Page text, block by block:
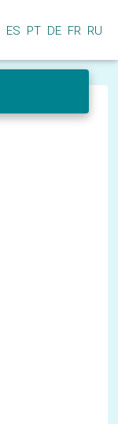
ES PT DE FR RU